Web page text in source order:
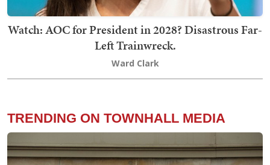
Watch: AOC for President in 2028? Disastrous Far-
Left Trainwreck.
Ward Clark
TRENDING ON TOWNHALL MEDIA